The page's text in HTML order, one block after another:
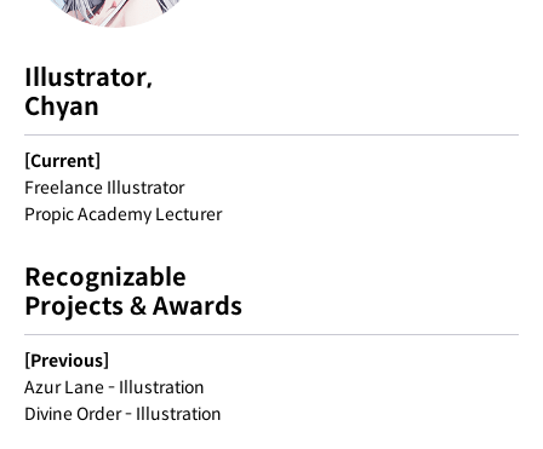
Illustrator,
Chyan
[Current]
Freelance Illustrator
Propic Academy Lecturer
Recognizable
Projects & Awards
[Previous]
Azur Lane - Illustration
Divine Order - Illustration